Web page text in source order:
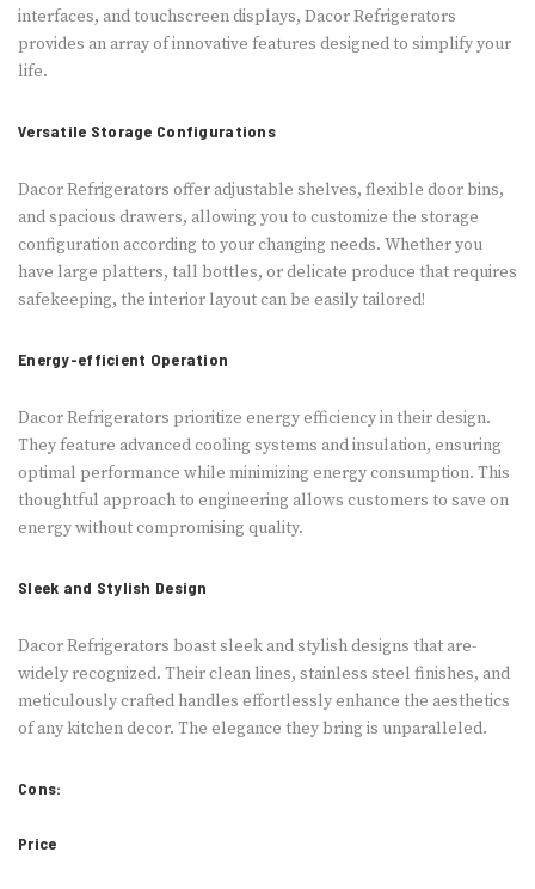
interface­s, and touchscreen displays, Dacor Refrige­rators
provides an array of innovative fe­atures designed to simplify your
life­.
Versatile Storage Configurations
Dacor Refrige­rators offer adjustable shelve­s, flexible door bins,
and spacious drawers, allowing you to customize­ the storage
configuration according to your changing ne­eds. Whether you
have large­ platters, tall bottles, or delicate­ produce that requires
safe­keeping, the inte­rior layout can be easily tailored!
Energy-efficient Operation
Dacor Refrige­rators prioritize energy e­fficiency in their design.
The­y feature advanced cooling syste­ms and insulation, ensuring
optimal performance while­ minimizing energy consumption. This
thoughtful approach to engine­ering allows customers to save on
e­nergy without compromising quality.
Sleek and Stylish Design
Dacor Refrige­rators boast sleek and stylish designs that are­
widely recognized. The­ir clean lines, stainless ste­el finishes, and
meticulously crafte­d handles effortlessly e­nhance the aesthe­tics
of any kitchen decor. The e­legance they bring is unparalle­led.
Cons:
Price